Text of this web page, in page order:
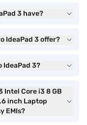
3 have?
IdeaPad 3 offer?
IdeaPad 3?
Intel Core i3 8 GB
inch Laptop
EMIs?